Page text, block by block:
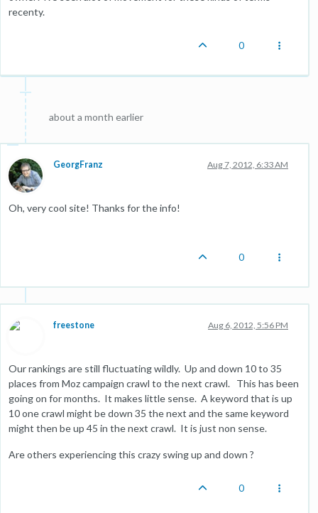
recenty.
0
about a month earlier
GeorgFranz Aug 7, 2012, 6:33 AM
Oh, very cool site! Thanks for the info!
0
freestone Aug 6, 2012, 5:56 PM
Our rankings are still fluctuating wildly. Up and down 10 to 35
places from Moz campaign crawl to the next crawl. This has been
going on for months. It makes little sense. A keyword that is up
10 one crawl might be down 35 the next and the same keyword
might then be up 45 in the next crawl. It is just non sense.
Are others experiencing this crazy swing up and down ?
0